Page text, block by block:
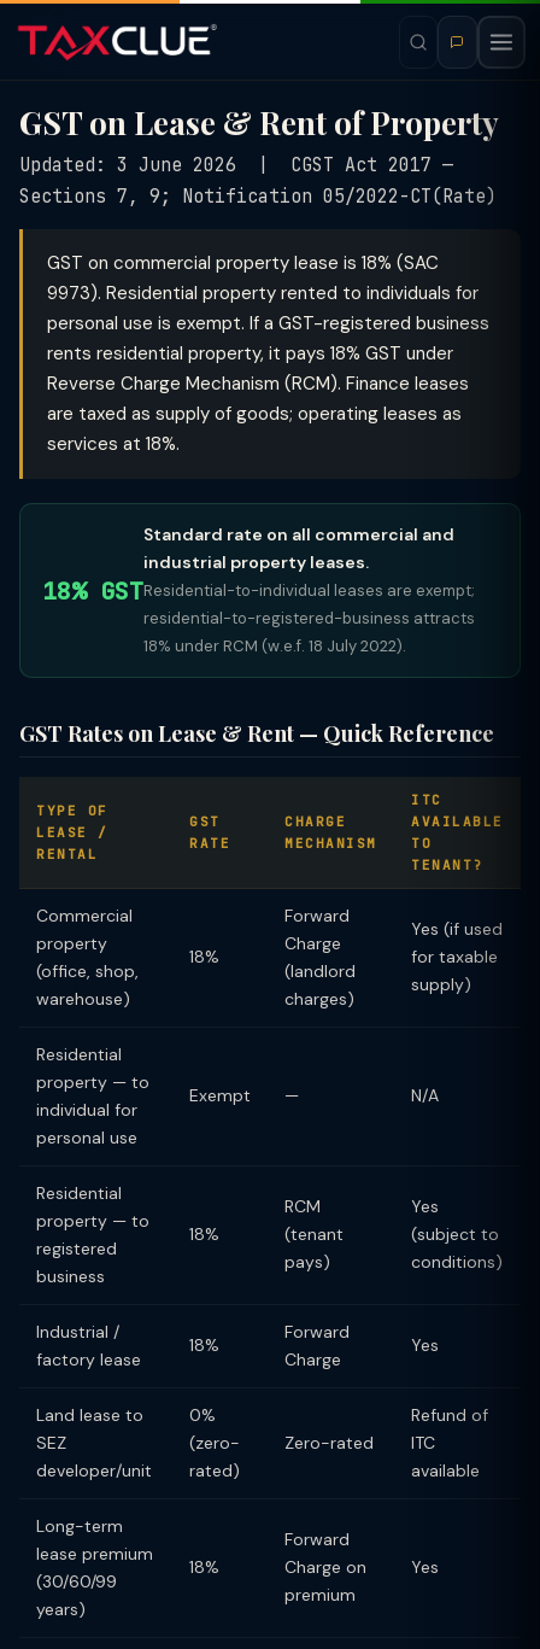
GST on Lease & Rent of Property
Updated: 3 June 2026 | CGST Act 2017 —
Sections 7, 9; Notification 05/2022-CT(Rate)
GST on commercial property lease is 18% (SAC
9973). Residential property rented to individuals for
personal use is exempt. If a GST-registered business
rents residential property, it pays 18% GST under
Reverse Charge Mechanism (RCM). Finance leases
are taxed as supply of goods; operating leases as
services at 18%.
18% GST
Standard rate on all commercial and
industrial property leases.
Residential-to-individual leases are exempt;
residential-to-registered-business attracts
18% under RCM (w.e.f. 18 July 2022).
GST Rates on Lease & Rent — Quick Reference
TYPE OF
LEASE /
RENTAL
GST
RATE
CHARGE
MECHANISM
ITC
AVAILABLE
TO
TENANT?
Commercial
property
(office, shop,
warehouse)
18%
Forward
Charge
(landlord
charges)
Yes (if used
for taxable
supply)
Residential
property — to
individual for
personal use
Exempt — N/A
Residential
property — to
registered
business
18%
RCM
(tenant
pays)
Yes
(subject to
conditions)
Industrial /
factory lease
18%
Forward
Charge
Yes
Land lease to
SEZ
developer/unit
0%
(zero-
rated)
Zero-rated
Refund of
ITC
available
Long-term
lease premium
(30/60/99
years)
18%
Forward
Charge on
premium
Yes